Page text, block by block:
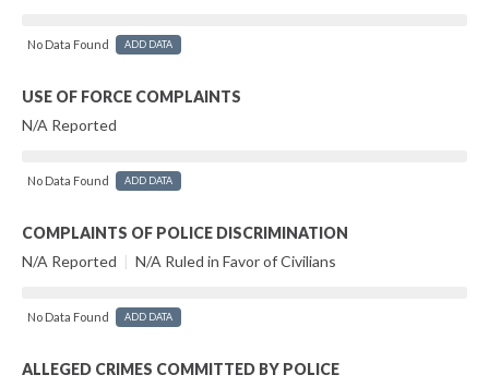
No Data Found ADD DATA
USE OF FORCE COMPLAINTS
N/A Reported
No Data Found ADD DATA
COMPLAINTS OF POLICE DISCRIMINATION
N/A Reported | N/A Ruled in Favor of Civilians
No Data Found ADD DATA
ALLEGED CRIMES COMMITTED BY POLICE